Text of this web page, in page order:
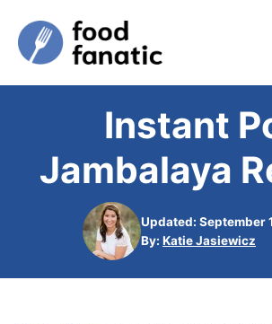
Instant
Jambalaya
Updated: September
By: A
t
Katie Jasiewicz